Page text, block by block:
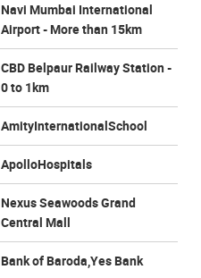
Navi Mumbai International
Airport - More than 15km
CBD Belpaur Railway Station -
0 to 1km
AmityInternationalSchool
ApolloHospitals
Nexus Seawoods Grand
Central Mall
Bank of Baroda,Yes Bank